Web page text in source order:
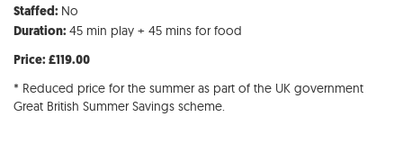
Staffed: No
Duration: 45 min play + 45 mins for food
Price: £119.00
* Reduced price for the summer as part of the UK government
Great British Summer Savings scheme.